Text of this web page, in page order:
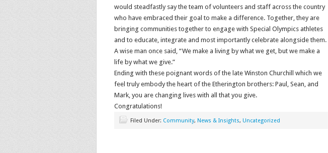
would steadfastly say the team of volunteers and staff across the country
who have embraced their goal to make a difference. Together, they are
bringing communities together to engage with Special Olympics athletes
and to educate, integrate and most importantly celebrate alongside them.
A wise man once said, “We make a living by what we get, but we make a
life by what we give.”
Ending with these poignant words of the late Winston Churchill which we
feel truly embody the heart of the Etherington brothers: Paul, Sean, and
Mark, you are changing lives with all that you give.
Congratulations!
Filed Under: Community, News & Insights, Uncategorized